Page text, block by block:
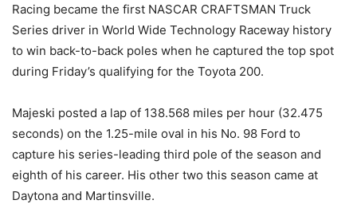
Racing became the first NASCAR CRAFTSMAN Truck
Series driver in World Wide Technology Raceway history
to win back-to-back poles when he captured the top spot
during Friday’s qualifying for the Toyota 200.
Majeski posted a lap of 138.568 miles per hour (32.475
seconds) on the 1.25-mile oval in his No. 98 Ford to
capture his series-leading third pole of the season and
eighth of his career. His other two this season came at
Daytona and Martinsville.